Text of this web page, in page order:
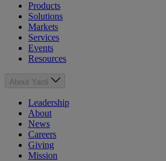
Products
Solutions
Markets
Services
Events
Resources
About Yardi
Leadership
About
News
Careers
Giving
Mission